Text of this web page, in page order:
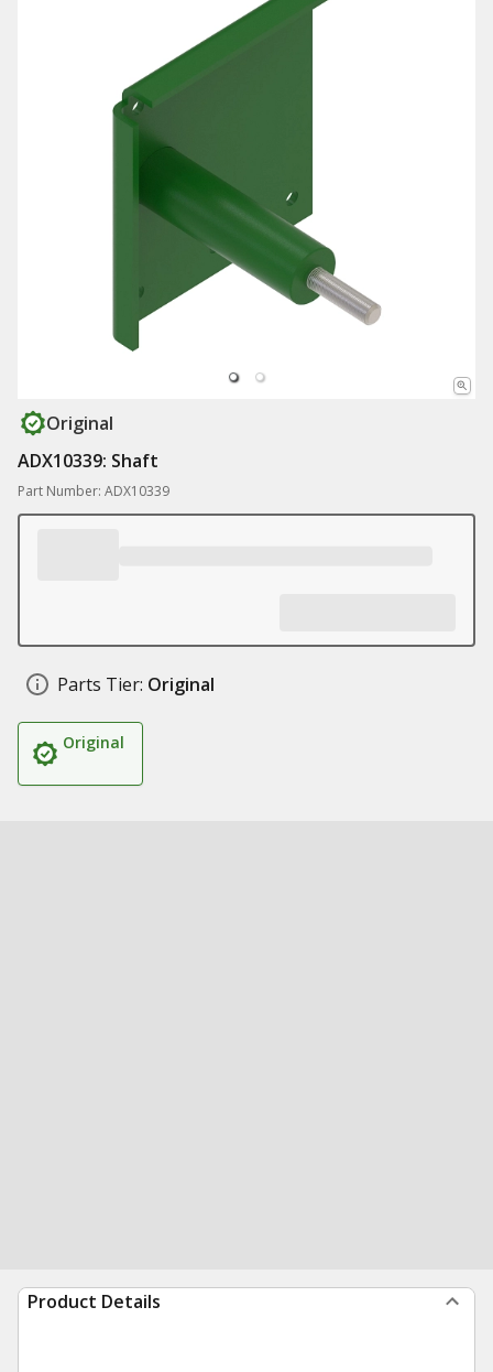
Original
ADX10339: Shaft
Part Number: ADX10339
Parts Tier: Original
Original
Product Details